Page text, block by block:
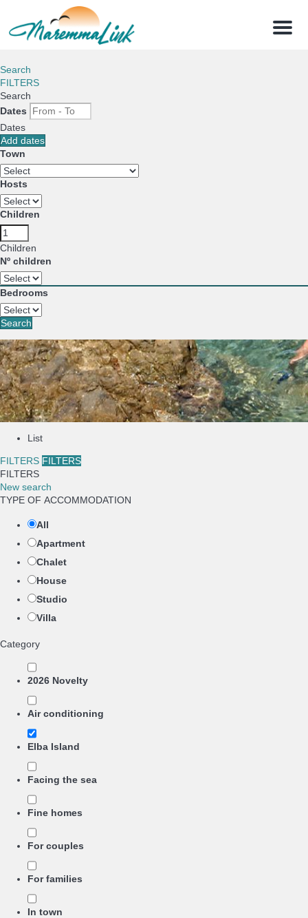
Menu
Search
FILTERS
Search
Dates
Dates
Add dates
Town
Hosts
Children
Children
Nº children
Bedrooms
Search
List
FILTERS FILTERS
FILTERS
New search
TYPE OF ACCOMMODATION
All
Apartment
Chalet
House
Studio
Villa
Category
2026 Novelty
Air conditioning
Elba Island
Facing the sea
Fine homes
For couples
For families
In town